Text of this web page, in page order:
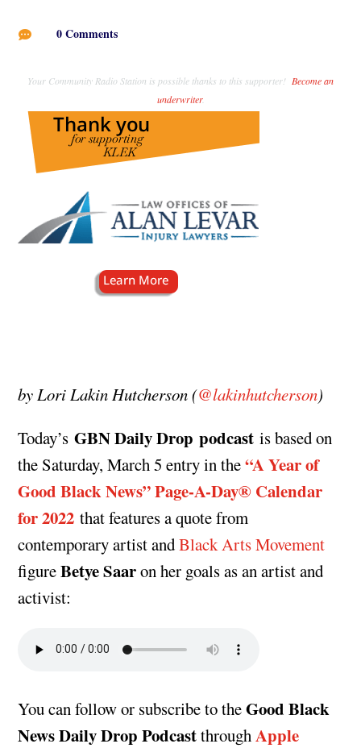
 0 Comments
Your Community Radio Station is possible thanks to this supporter! Become an
underwriter.
by Lori Lakin Hutcherson (@lakinhutcherson)
Today’sGBN Daily Drop podcast is based on
the Saturday, March 5 entry in the“A Year of
Good Black News” Page-A-Day®️ Calendar
for 2022 that features a quote from
contemporary artist andBlack Arts Movement
figureBetye Saaron her goals as an artist and
activist:
You can follow or subscribe to theGood Black
News Daily Drop PodcastthroughApple